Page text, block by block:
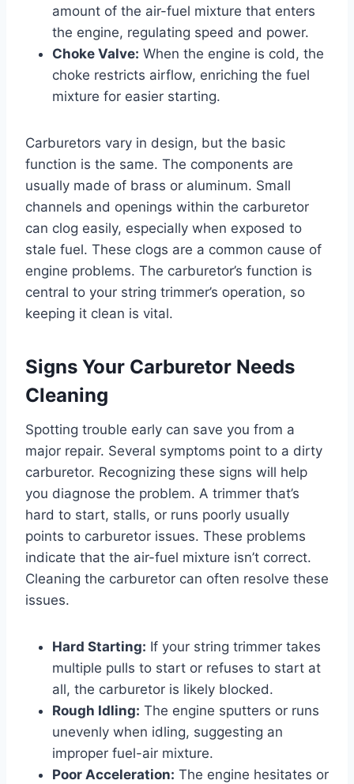
amount of the air-fuel mixture that enters
the engine, regulating speed and power.
Choke Valve: When the engine is cold, the
choke restricts airflow, enriching the fuel
mixture for easier starting.
Carburetors vary in design, but the basic
function is the same. The components are
usually made of brass or aluminum. Small
channels and openings within the carburetor
can clog easily, especially when exposed to
stale fuel. These clogs are a common cause of
engine problems. The carburetor’s function is
central to your string trimmer’s operation, so
keeping it clean is vital.
Signs Your Carburetor Needs
Cleaning
Spotting trouble early can save you from a
major repair. Several symptoms point to a dirty
carburetor. Recognizing these signs will help
you diagnose the problem. A trimmer that’s
hard to start, stalls, or runs poorly usually
points to carburetor issues. These problems
indicate that the air-fuel mixture isn’t correct.
Cleaning the carburetor can often resolve these
issues.
Hard Starting: If your string trimmer takes
multiple pulls to start or refuses to start at
all, the carburetor is likely blocked.
Rough Idling: The engine sputters or runs
unevenly when idling, suggesting an
improper fuel-air mixture.
Poor Acceleration: The engine hesitates or